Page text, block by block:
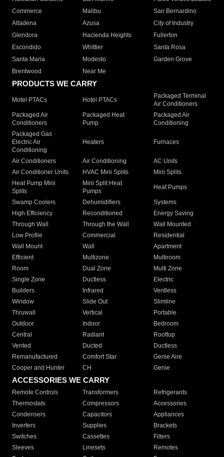
Commerce
Malibu
San Bernardino
Altadena
Azusa
City of Industry
Glendora
Hacienda Heights
Fullerton
Escondido
Whittier
Santa Rosa
Santa Maria
Modesto
Garden Grove
Brentwood
Near Me
PRODUCTS WE CARRY
Motel PTACs Hotel PTACs
Packaged Terminal
Air Conditioners
Packaged Air
Conditioners
Packaged Heat
Pump
Packaged Air
Conditioning
Packaged Gas
Electric Air
Conditioning
Heaters Furnaces
Air Conditioners Air Conditioning
AC Units
Air Conditioner Units
HVAC Mini Splits
Mini Splits
Heat Pump Mini
Splits
Mini Split Heat
Pumps
Heat Pumps
Swamp Coolers Dehumidifiers
Systems
High Efficiency
Reconditioned
Energy Saving
Through Wall
Through the Wall
Wall Mounted
Low Profile
Commercial
Residential
Wall Mount
Wall
Apartment
Efficient
Multizone
Multiroom
Room
Dual Zone
Multi Zone
Single Zone
Ductless
Electric
Builders
Infrared
Ventless
Window
Slide Out
Slimline
Thruwall
Vertical
Portable
Outdoor
Indoor
Bedroom
Central
Radiant
Rooftop
Vented
Ducted
Ductless
Remanufactured
Comfort Star
Genie Aire
Cooper and Hunter
CH Genie
ACCESSORIES WE CARRY
Remote Controls Transformers
Refrigerants
Thermostats
Compressors
Accessories
Condensers
Capacitors
Appliances
Inverters
Supplies
Brackets
Switches
Cassettes
Filters
Sleeves
Linesets
Remotes